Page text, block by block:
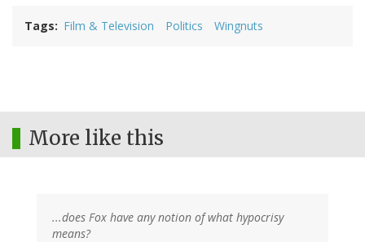
Tags Film & Television Politics Wingnuts
More like this
...does Fox have any notion of what hypocrisy
means?